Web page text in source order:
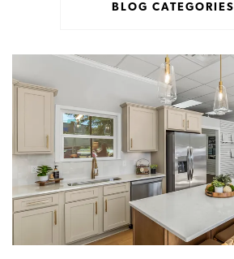
BLOG CATEGORIES